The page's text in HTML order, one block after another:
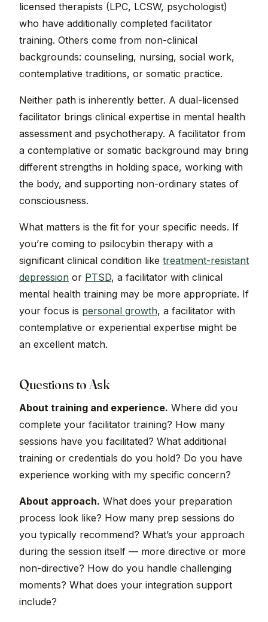
licensed therapists (LPC, LCSW, psychologist)
who have additionally completed facilitator
training. Others come from non-clinical
backgrounds: counseling, nursing, social work,
contemplative traditions, or somatic practice.
Neither path is inherently better. A dual-licensed
facilitator brings clinical expertise in mental health
assessment and psychotherapy. A facilitator from
a contemplative or somatic background may bring
different strengths in holding space, working with
the body, and supporting non-ordinary states of
consciousness.
What matters is the fit for your specific needs. If
you’re coming to psilocybin therapy with a
significant clinical condition like treatment-resistant
depression or PTSD, a facilitator with clinical
mental health training may be more appropriate. If
your focus is personal growth, a facilitator with
contemplative or experiential expertise might be
an excellent match.
Questions to Ask
About training and experience. Where did you
complete your facilitator training? How many
sessions have you facilitated? What additional
training or credentials do you hold? Do you have
experience working with my specific concern?
About approach. What does your preparation
process look like? How many prep sessions do
you typically recommend? What’s your approach
during the session itself — more directive or more
non-directive? How do you handle challenging
moments? What does your integration support
include?